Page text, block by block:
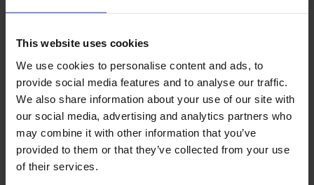
This website uses cookies
We use cookies to personalise content and ads, to
provide social media features and to analyse our traffic.
We also share information about your use of our site with
our social media, advertising and analytics partners who
may combine it with other information that you’ve
provided to them or that they’ve collected from your use
of their services.
(LLM) providers, such as OpenAI, allowing
organisations to use generative AI capabilities
without the LLM providers retaining private data.
Salesforce implements robust security measures to
protect customer data and privacy, safeguarding the
confidentiality, integrity, and availability of customer